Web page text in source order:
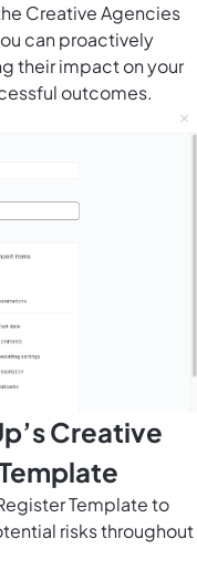
Creative Agencies
can proactively
their impact on your
outcomes.
Creative
Template to
risks throughout